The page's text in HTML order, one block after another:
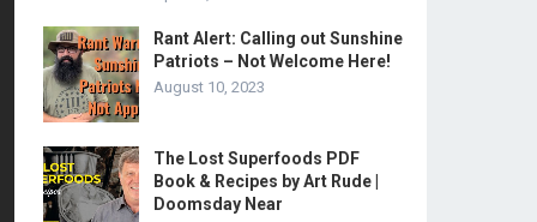
Rant Alert: Calling out Sunshine
Patriots – Not Welcome Here!
August 10, 2023
The Lost Superfoods PDF
Book & Recipes by Art Rude |
Doomsday Near